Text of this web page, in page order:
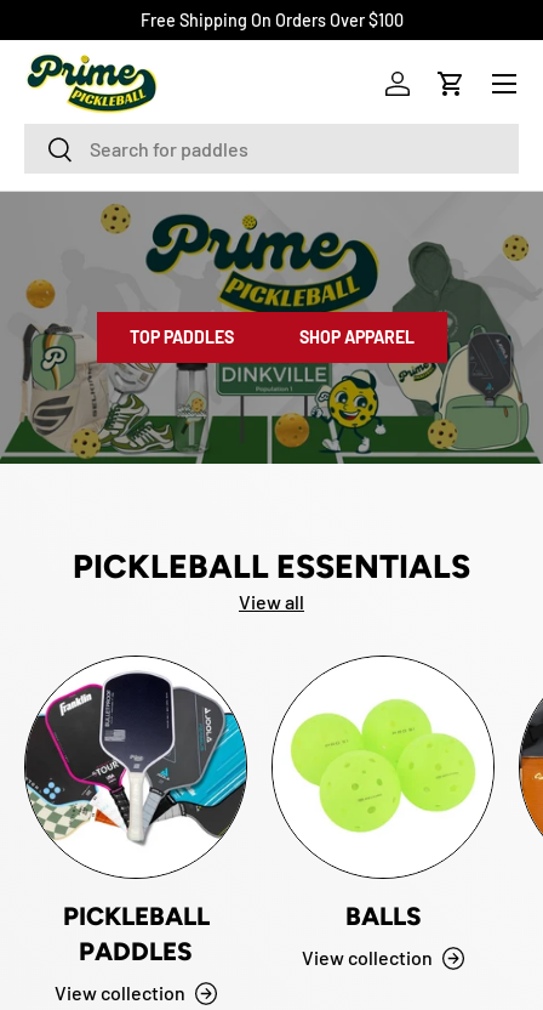
SKIP TO CONTENT
Free Shipping On Orders Over $100
SearchSearch
Log inCart
Menu
TOP PADDLES SHOP APPAREL
PICKLEBALL ESSENTIALS
View all
PICKLEBALL
PADDLES
View collection
BALLS
View collection